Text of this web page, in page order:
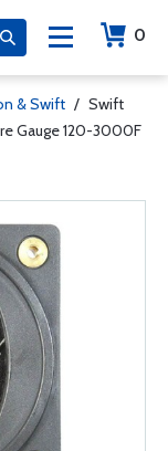
0
& Swift / Swift
Gauge 120-3000F